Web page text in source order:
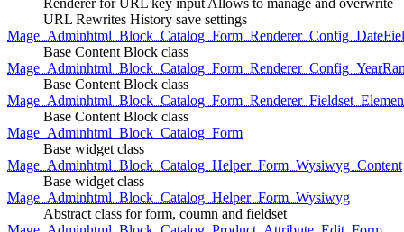
Renderer for URL key input Allows to manage and overwrite
URL Rewrites History save settings
Base Content Block class
Base Content Block class
Base Content Block class
Mage_Adminhtml_Block_Catalog_Form
Base widget class
Mage_Adminhtml_Block_Catalog_Helper_Form_Wysiwyg_Content
Base widget class
Mage_Adminhtml_Block_Catalog_Helper_Form_Wysiwyg
Abstract class for form, coumn and fieldset